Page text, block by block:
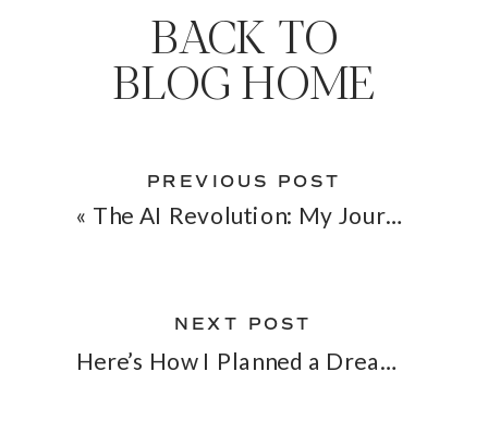
Here’s How I Planned a Dream Wedding 6 Times Faster by Modeling Startup Techniques
« The AI Revolution: My Journey with ChatGPT
PREVIOUS POST
NEXT POST
BACK TO
BLOG HOME